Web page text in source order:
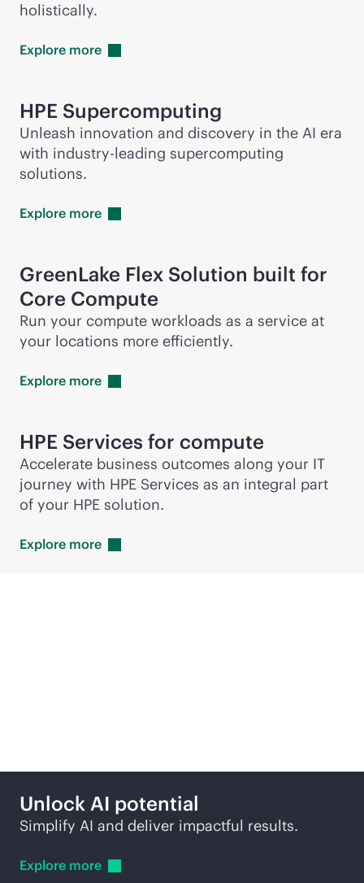
holistically.
Explore more
HPE Supercomputing
Unleash innovation and discovery in the AI era
with industry-leading supercomputing
solutions.
Explore more
GreenLake Flex Solution built for
Core Compute
Run your compute workloads as a service at
your locations more efficiently.
Explore more
HPE Services for compute
Accelerate business outcomes along your IT
journey with HPE Services as an integral part
of your HPE solution.
Explore more
Unlock AI potential
Simplify AI and deliver impactful results.
Explore more